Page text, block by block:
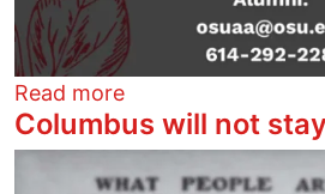
Read moreabout STOP ICE
Columbus will not